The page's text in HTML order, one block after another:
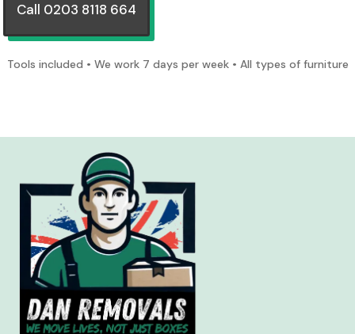
Call 0203 8118 664
Tools included • We work 7 days per week • All types of furniture